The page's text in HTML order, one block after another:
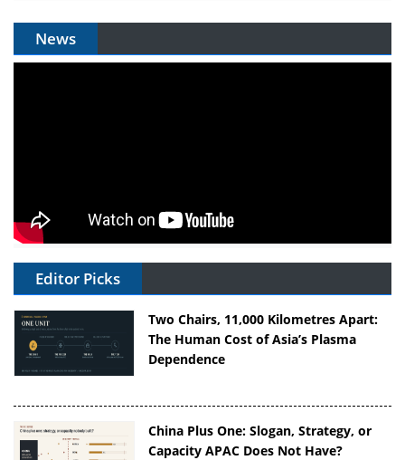
News
Editor Picks
Two Chairs, 11,000 Kilometres Apart:
The Human Cost of Asia’s Plasma
Dependence
China Plus One: Slogan, Strategy, or
Capacity APAC Does Not Have?